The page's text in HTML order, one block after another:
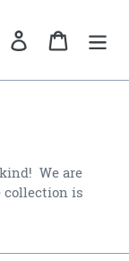
Log in Cart
We are
collection is